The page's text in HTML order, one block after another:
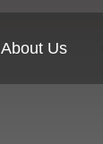
About Us